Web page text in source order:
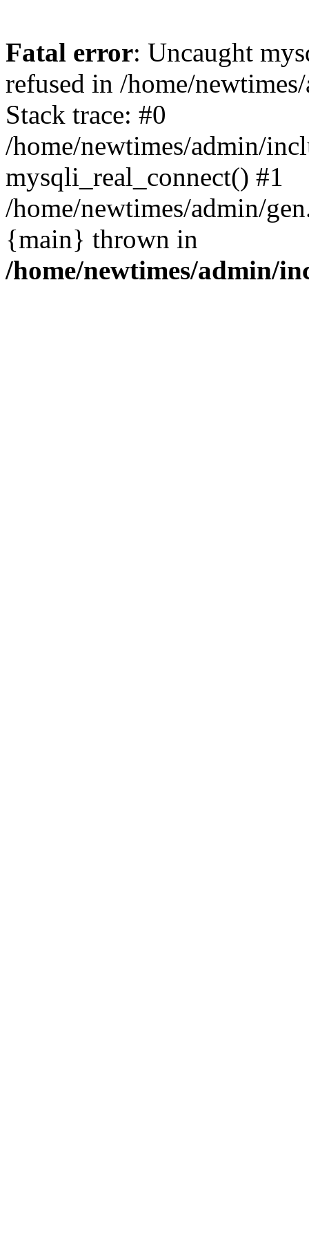
Fatal error: Uncaught
refused in /home/
Stack trace: #0
/home/newtimes/admin/
mysqli_real_connect() #1
/home/newtimes/admin/
{main} thrown in
/home/newtimes/admin/